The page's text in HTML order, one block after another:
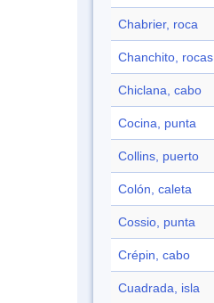
Chabrier, roca
Chanchito, rocas
Chiclana, cabo
Cocina, punta
Collins, puerto
Colón, caleta
Cossio, punta
Crépin, cabo
Cuadrada, isla